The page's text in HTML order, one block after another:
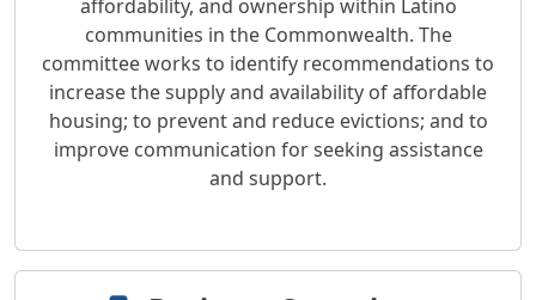
affordability, and ownership within Latino
communities in the Commonwealth. The
committee works to identify recommendations to
increase the supply and availability of affordable
housing; to prevent and reduce evictions; and to
improve communication for seeking assistance
and support.